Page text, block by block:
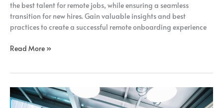
the best talent for remote jobs, while ensuring a seamless
transition for new hires. Gain valuable insights and best
practices to create a successful remote onboarding experience
Read More »
The
Power